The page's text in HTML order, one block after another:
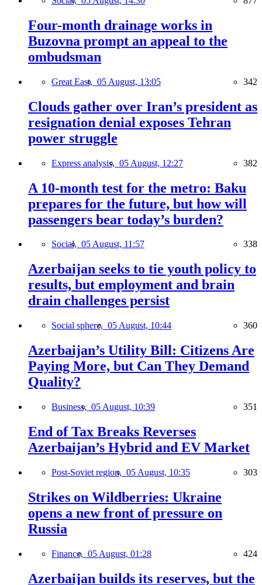
Four-month drainage works in
Buzovna prompt an appeal to the
ombudsman
Great East, 05 August, 13:05 342
Clouds gather over Iran’s president as
resignation denial exposes Tehran
power struggle
Express analysis, 05 August, 12:27 382
A 10-month test for the metro: Baku
prepares for the future, but how will
passengers bear today’s burden?
Social, 05 August, 11:57 338
Azerbaijan seeks to tie youth policy to
results, but employment and brain
drain challenges persist
Social sphere, 05 August, 10:44 360
Azerbaijan’s Utility Bill: Citizens Are
Paying More, but Can They Demand
Quality?
Business, 05 August, 10:39 351
End of Tax Breaks Reverses
Azerbaijan’s Hybrid and EV Market
Post-Soviet region, 05 August, 10:35 303
Strikes on Wildberries: Ukraine
opens a new front of pressure on
Russia
Finance, 05 August, 01:28 424
Azerbaijan builds its reserves, but the